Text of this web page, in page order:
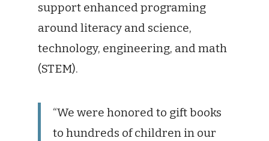
support enhanced programing
around literacy and science,
technology, engineering, and math
(STEM).
“We were honored to gift books
to hundreds of children in our